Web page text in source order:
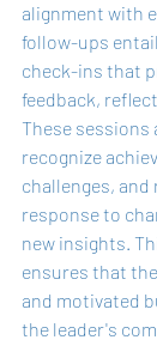
alignment with
follow-ups
check-ins that
feedback,
These sessions
recognize
challenges,
response to
new insights.
ensures that
and motivated
the leader's